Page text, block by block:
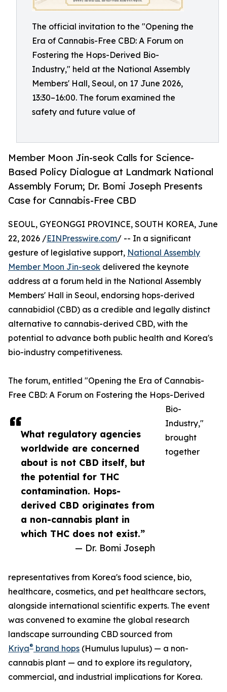
The official invitation to the "Opening the
Era of Cannabis-Free CBD: A Forum on
Fostering the Hops-Derived Bio-
Industry," held at the National Assembly
Members' Hall, Seoul, on 17 June 2026,
13:30–16:00. The forum examined the
safety and future value of
Member Moon Jin-seok Calls for Science-
Based Policy Dialogue at Landmark National
Assembly Forum; Dr. Bomi Joseph Presents
Case for Cannabis-Free CBD
What regulatory agencies
worldwide are concerned
about is not CBD itself, but
the potential for THC
contamination. Hops-
derived CBD originates from
a non-cannabis plant in
which THC does not exist.”
— Dr. Bomi Joseph
SEOUL, GYEONGGI PROVINCE, SOUTH KOREA, June
22, 2026 /EINPresswire.com/ -- In a significant
gesture of legislative support, National Assembly
Member Moon Jin-seok delivered the keynote
address at a forum held in the National Assembly
Members' Hall in Seoul, endorsing hops-derived
cannabidiol (CBD) as a credible and legally distinct
alternative to cannabis-derived CBD, with the
potential to advance both public health and Korea's
bio-industry competitiveness.
The forum, entitled "Opening the Era of Cannabis-
Free CBD: A Forum on Fostering the Hops-Derived
Bio-
Industry,"
brought
together
representatives from Korea's food science, bio,
healthcare, cosmetics, and pet healthcare sectors,
alongside international scientific experts. The event
was convened to examine the global research
landscape surrounding CBD sourced from
Kriya® brand hops (Humulus lupulus) — a non-
cannabis plant — and to explore its regulatory,
commercial, and industrial implications for Korea.